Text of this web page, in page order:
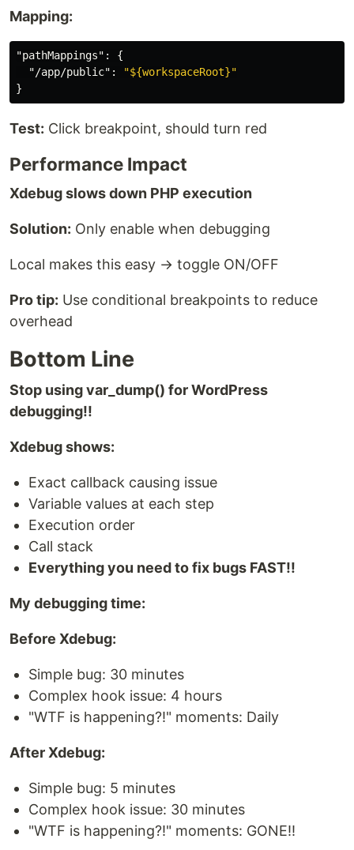
Mapping:
"pathMappings" :
{
"/app/public" :
"${workspaceRoot}"
}
Test: Click breakpoint, should turn red
Performance Impact
Xdebug slows down PHP execution
Solution: Only enable when debugging
Local makes this easy → toggle ON/OFF
Pro tip: Use conditional breakpoints to reduce
overhead
Bottom Line
Stop using var_dump() for WordPress
debugging!!
Xdebug shows:
Exact callback causing issue
Variable values at each step
Execution order
Call stack
Everything you need to fix bugs FAST!!
My debugging time:
Before Xdebug:
Simple bug: 30 minutes
Complex hook issue: 4 hours
"WTF is happening?!" moments: Daily
After Xdebug:
Simple bug: 5 minutes
Complex hook issue: 30 minutes
"WTF is happening?!" moments: GONE!!